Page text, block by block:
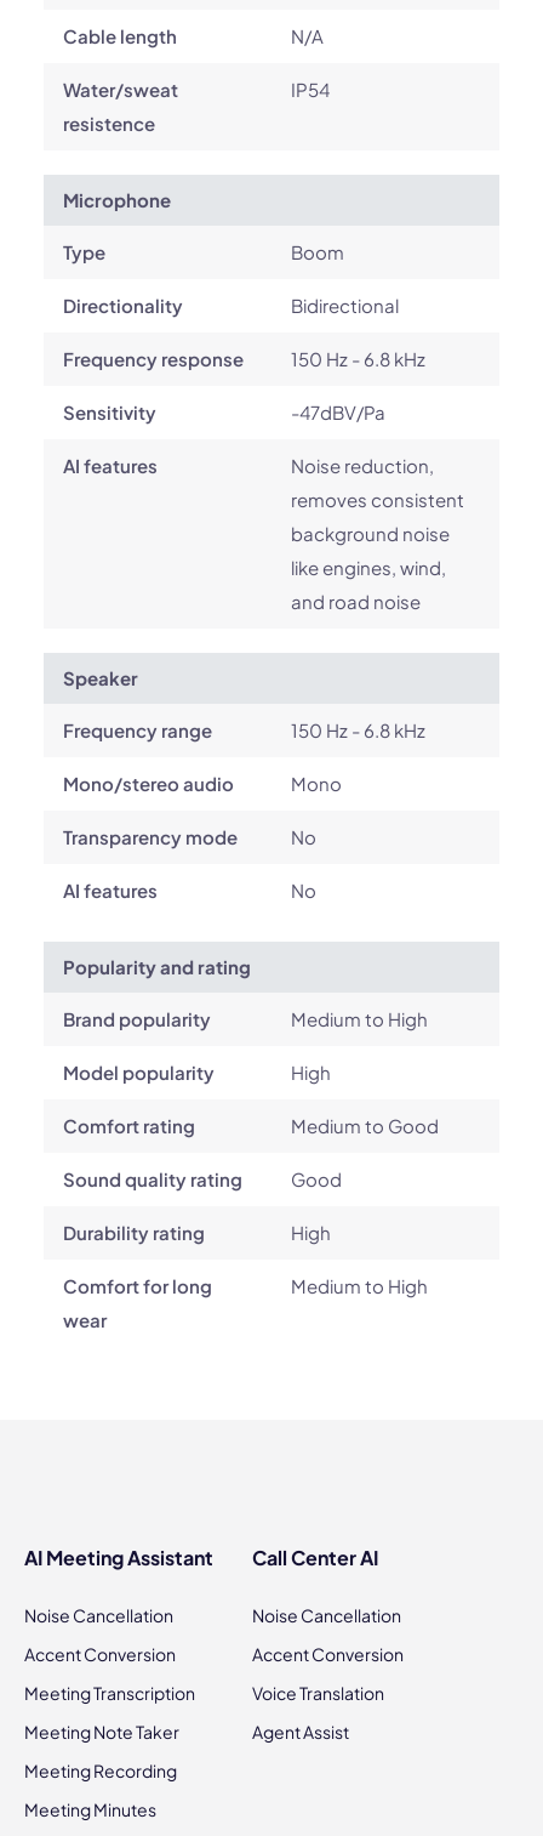
Cable length N/A
Water/sweat
resistence
IP54
Microphone
Type Boom
Directionality Bidirectional
Frequency response 150 Hz - 6.8 kHz
Sensitivity -47dBV/Pa
AI features
Noise reduction,
removes consistent
background noise
like engines, wind,
and road noise
Speaker
Frequency range 150 Hz - 6.8 kHz
Mono/stereo audio Mono
Transparency mode No
AI features No
Popularity and rating
Brand popularity Medium to High
Model popularity High
Comfort rating Medium to Good
Sound quality rating Good
Durability rating High
Comfort for long
wear
Medium to High
AI Meeting Assistant
Noise Cancellation
Accent Conversion
Meeting Transcription
Meeting Note Taker
Meeting Recording
Meeting Minutes
Call Center AI
Noise Cancellation
Accent Conversion
Voice Translation
Agent Assist